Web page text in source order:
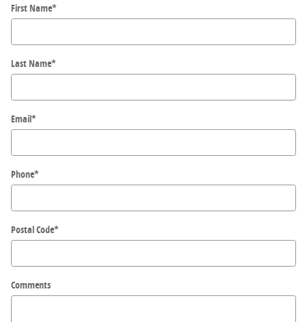
First Name*
Last Name*
Email*
Phone*
Postal Code*
Comments